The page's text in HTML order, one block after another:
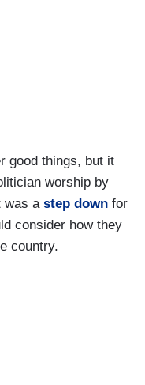
good things, but it
worship by
was a step down for
consider how they
country.